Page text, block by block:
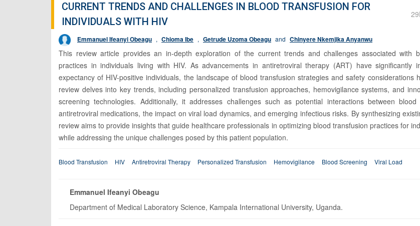
29
CURRENT TRENDS AND CHALLENGES IN BLOOD TRANSFUSION FOR
INDIVIDUALS WITH HIV
Emmanuel Ifeanyi Obeagu , Chioma Ibe , Getrude Uzoma Obeagu and Chinyere Nkemjika Anyanwu
This review article provides an in-depth exploration of the current trends and challenges associated with
practices in individuals living with HIV. As advancements in antiretroviral therapy (ART) have significantly
expectancy of HIV-positive individuals, the landscape of blood transfusion strategies and safety considerations
review delves into key trends, including personalized transfusion approaches, hemovigilance systems, and
screening technologies. Additionally, it addresses challenges such as potential interactions between
antiretroviral medications, the impact on viral load dynamics, and emerging infectious risks. By synthesizing
review aims to provide insights that guide healthcare professionals in optimizing blood transfusion practices for
while addressing the unique challenges posed by this patient population.
Blood Transfusion HIV Antiretroviral Therapy Personalized Transfusion Hemovigilance Blood Screening Viral Load
Emmanuel Ifeanyi Obeagu
Department of Medical Laboratory Science, Kampala International University, Uganda.